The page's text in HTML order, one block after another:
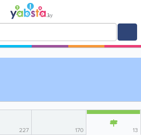
227 170 13